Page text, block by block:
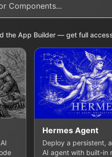
the App Builder — get full
Hermes Agent
Deploy a persistent,
AI agent with built-in